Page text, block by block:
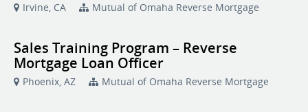
Irvine, CA Mutual of Omaha Reverse Mortgage
Sales Training Program – Reverse
Mortgage Loan Officer
Phoenix, AZ Mutual of Omaha Reverse Mortgage